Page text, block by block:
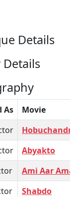
Details
As
Movie
Abyakto
Ami Aar
Shabdo